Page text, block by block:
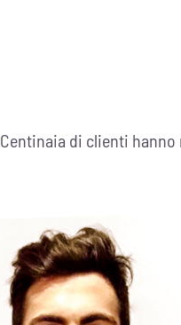
Centinaia di clienti